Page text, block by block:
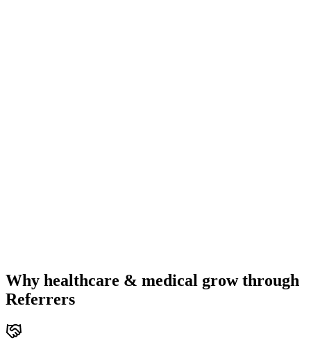
Why healthcare & medical grow through
Referrers